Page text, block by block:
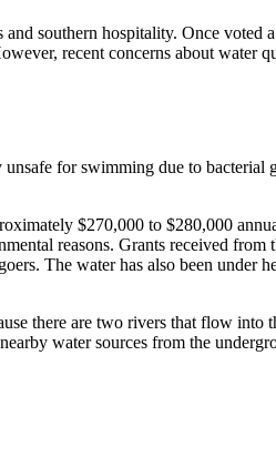
southern hospitality. Once voted
recent concerns about water
for swimming due to bacterial
$270,000 to $280,000
reasons. Grants received from
The water has also been under
there are two rivers that flow
water sources from the